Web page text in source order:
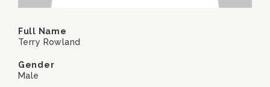
Full Name
Terry Rowland
Gender
Male